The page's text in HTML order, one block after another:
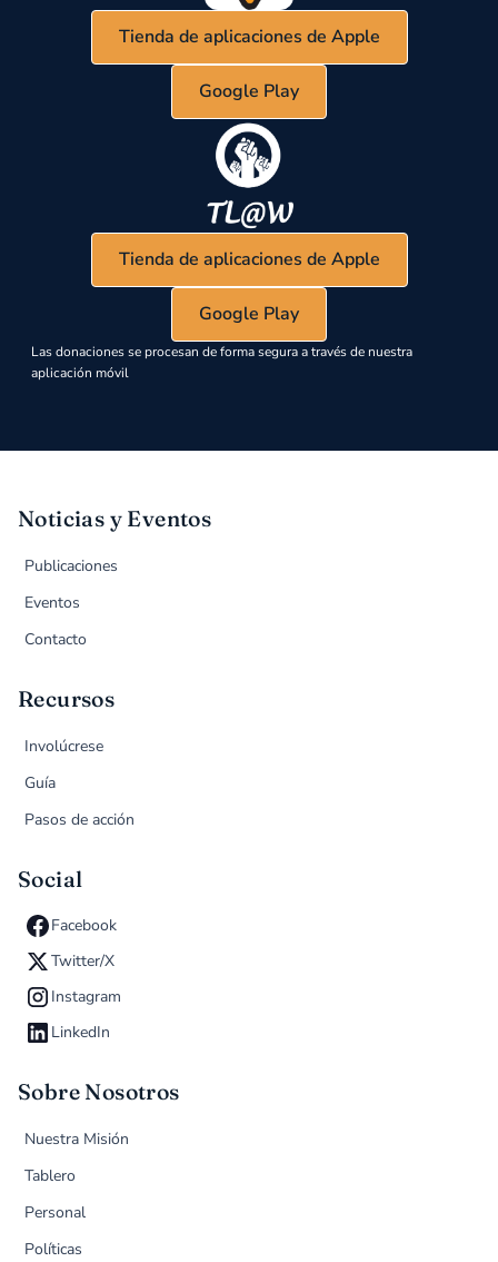
Tienda de aplicaciones de Apple
Google Play
Tienda de aplicaciones de Apple
Google Play
Las donaciones se procesan de forma segura a través de nuestra
aplicación móvil
Noticias y Eventos
Publicaciones
Eventos
Contacto
Recursos
Involúcrese
Guía
Pasos de acción
Social
Facebook
Twitter/X
Instagram
LinkedIn
Sobre Nosotros
Nuestra Misión
Tablero
Personal
Políticas